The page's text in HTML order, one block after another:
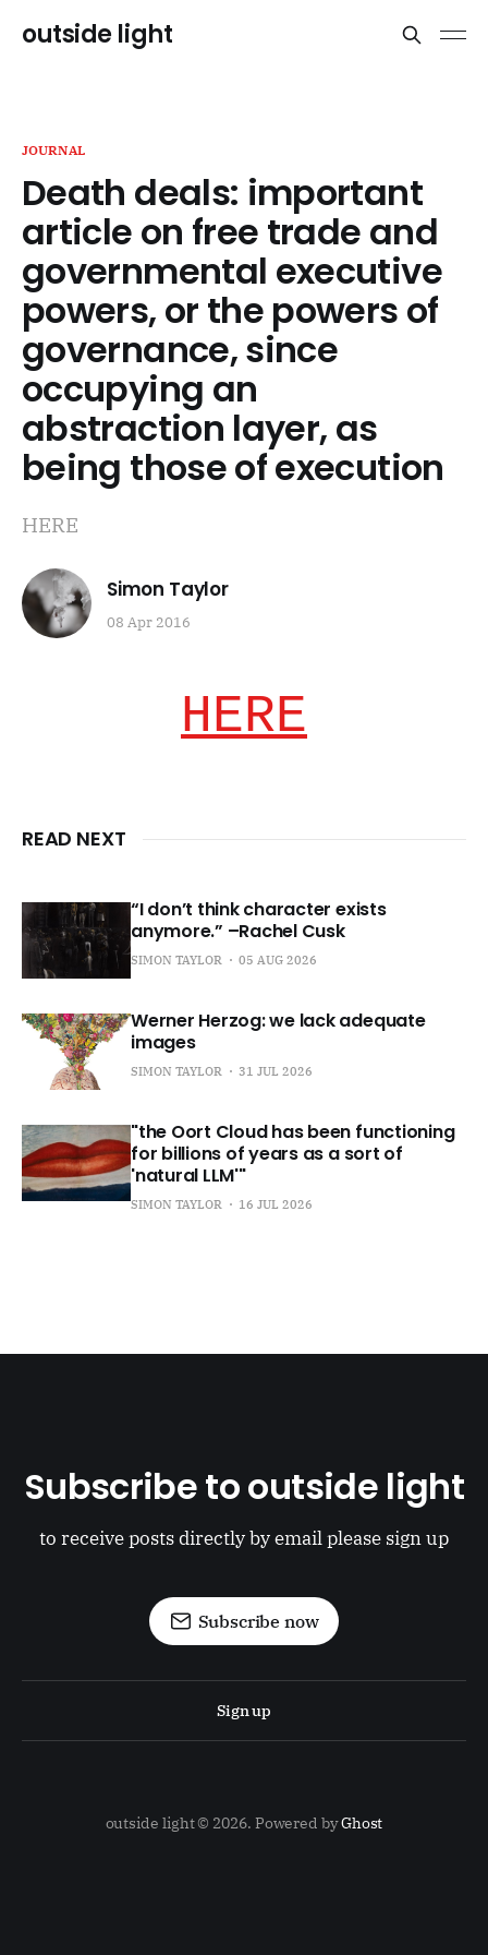
outside light
JOURNAL
Death deals: important
article on free trade and
governmental executive
powers, or the powers of
governance, since
occupying an
abstraction layer, as
being those of execution
HERE
Simon Taylor
08 Apr 2016
HERE
READ NEXT
“I don’t think character exists
anymore.” –Rachel Cusk
SIMON TAYLOR 05 AUG 2026
Werner Herzog: we lack adequate
images
SIMON TAYLOR 31 JUL 2026
"the Oort Cloud has been functioning
for billions of years as a sort of
'natural LLM'"
SIMON TAYLOR 16 JUL 2026
Subscribe to outside light
to receive posts directly by email please sign up
Subscribe now
Sign up
outside light © 2026. Powered byGhost